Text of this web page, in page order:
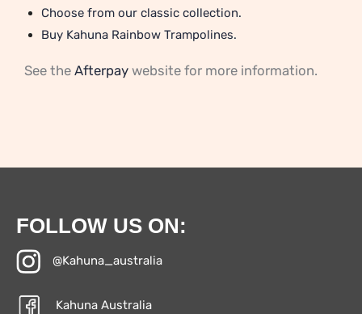
Choose from our classic collection.
Buy Kahuna Rainbow Trampolines.
See the Afterpay website for more information.
FOLLOW US ON:
@Kahuna_australia
Kahuna Australia